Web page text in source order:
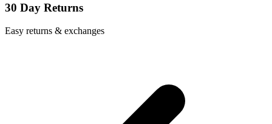
30 Day Returns
Easy returns & exchanges